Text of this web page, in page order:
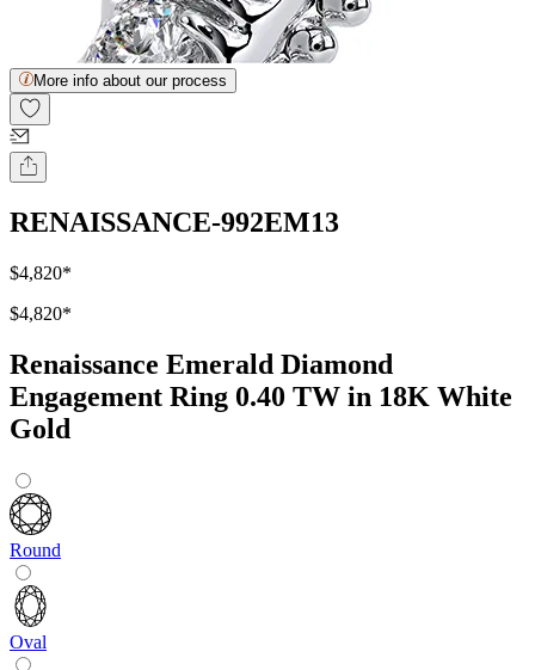
More info about our process
RENAISSANCE-992EM13
$4,820*
$4,820*
Renaissance Emerald Diamond
Engagement Ring 0.40 TW in 18K White
Gold
Round
Oval